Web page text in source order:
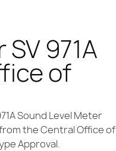
971A
of
Sound Level Meter
the Central Office of
Approval.